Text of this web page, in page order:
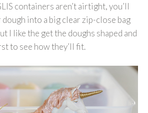
containers aren’t airtight, you’ll
into a big clear zip-close bag
I like the get the doughs shaped and
to see how they’ll fit.